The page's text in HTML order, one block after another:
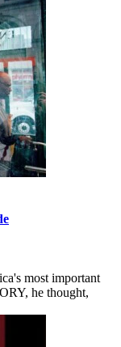
most important
he thought,